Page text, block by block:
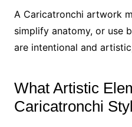
A Caricatronchi artwork
simplify anatomy, or use
are intentional and
What Artistic
Caricatronchi